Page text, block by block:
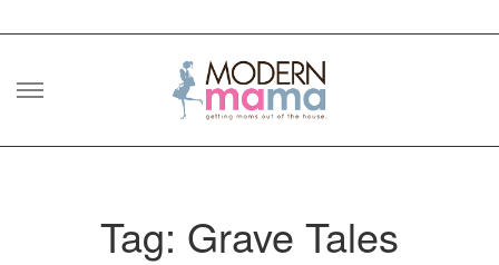
Skip
Tag: Grave Tales